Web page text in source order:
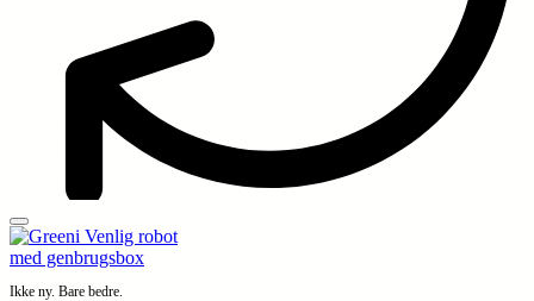
Ikke ny. Bare bedre.